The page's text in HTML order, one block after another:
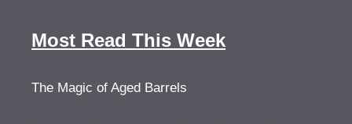
Most Read This Week
The Magic of Aged Barrels